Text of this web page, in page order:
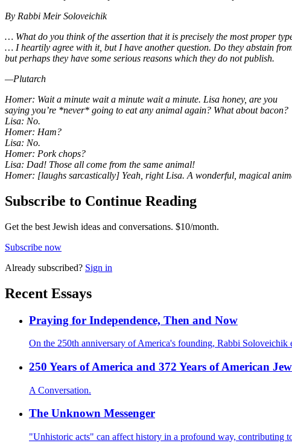
By Rabbi Meir Soloveichik
… What do you think of the assertion that it is precisely the most proper
… I heartily agree with it, but I have another question. Do they abstain
but perhaps they have some serious reasons which they do not publish.
—Plutarch
Homer: Wait a minute wait a minute wait a minute. Lisa honey, are you
saying you’re *never* going to eat any animal again? What about bacon?
Lisa: No.
Homer: Ham?
Lisa: No.
Homer: Pork chops?
Lisa: Dad! Those all come from the same animal!
Homer: [laughs sarcastically] Yeah, right Lisa. A wonderful, magical
Subscribe to Continue Reading
Get the best Jewish ideas and conversations. $10/month.
Subscribe now
Already subscribed? Sign in
Recent Essays
Praying for Independence, Then and Now
On the 250th anniversary of America's founding, Rabbi
250 Years of America and 372 Years of American
A Conversation.
The Unknown Messenger
"Unhistoric acts" can affect history in a profound way, contributing